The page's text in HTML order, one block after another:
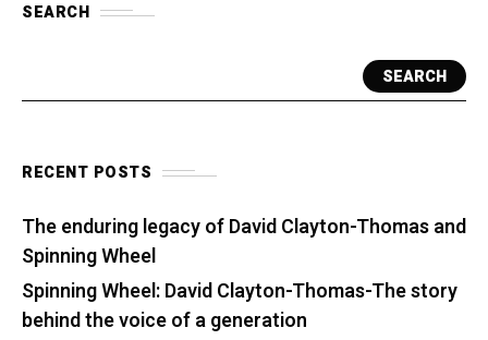
SEARCH
SEARCH
RECENT POSTS
The enduring legacy of David Clayton-Thomas and
Spinning Wheel
Spinning Wheel: David Clayton-Thomas-The story
behind the voice of a generation